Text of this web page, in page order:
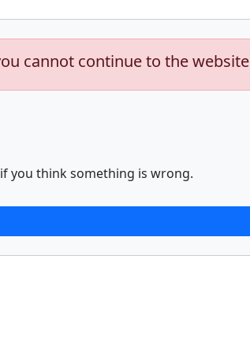
cannot continue to the website
you think something is wrong.